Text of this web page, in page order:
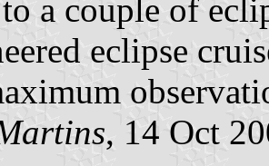
a couple of
eclipse
, 14 Oct